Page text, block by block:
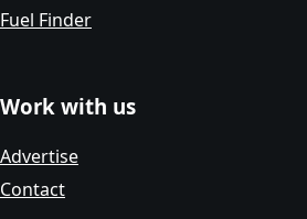
Fuel Finder
Work with us
Advertise
Contact